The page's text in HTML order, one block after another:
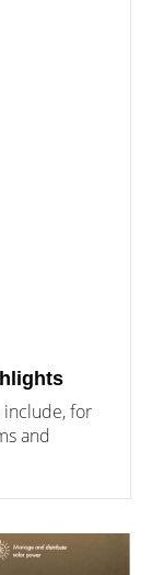
include, for
and